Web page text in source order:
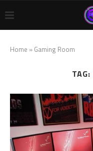
Home » Gaming Room
TAG: